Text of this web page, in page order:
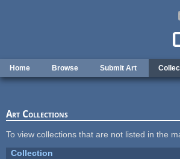
Home Browse Submit Art
Art Collections
To view collections that are not listed in the
Collection